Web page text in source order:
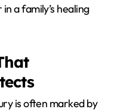
a family’s healing
is often marked by